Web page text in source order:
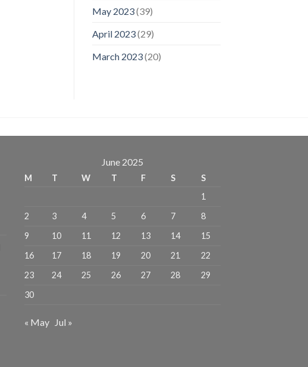
May 2023(39)
April 2023(29)
March 2023(20)
June 2025
M T W T F S
S
1
2
3 4 5 6 7
8
9
10 11 12 13 14
15
16
17 18 19 20 21
22
23
24 25 26 27 28
29
30
« May Jul »